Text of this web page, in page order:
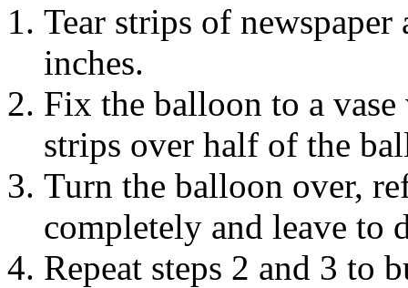
Tear strips of
inches.
Fix the balloon to a
strips over half of the
Turn the balloon over,
completely and leave to
Repeat steps 2 and 3 to